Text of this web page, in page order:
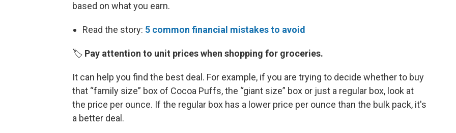
based on what you earn.
Read the story: 5 common financial mistakes to avoid
🏷️ Pay attention to unit prices when shopping for groceries.
It can help you find the best deal. For example, if you are trying to decide whether to buy
that “family size” box of Cocoa Puffs, the “giant size” box or just a regular box, look at
the price per ounce. If the regular box has a lower price per ounce than the bulk pack, it's
a better deal.